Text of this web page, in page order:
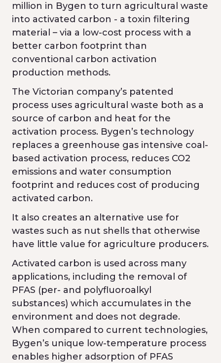
million in Bygen to turn agricultural waste
into activated carbon - a toxin filtering
material – via a low-cost process with a
better carbon footprint than
conventional carbon activation
production methods.
The Victorian company’s patented
process uses agricultural waste both as a
source of carbon and heat for the
activation process. Bygen’s technology
replaces a greenhouse gas intensive coal-
based activation process, reduces CO2
emissions and water consumption
footprint and reduces cost of producing
activated carbon.
It also creates an alternative use for
wastes such as nut shells that otherwise
have little value for agriculture producers.
Activated carbon is used across many
applications, including the removal of
PFAS (per- and polyfluoroalkyl
substances) which accumulates in the
environment and does not degrade.
When compared to current technologies,
Bygen’s unique low-temperature process
enables higher adsorption of PFAS